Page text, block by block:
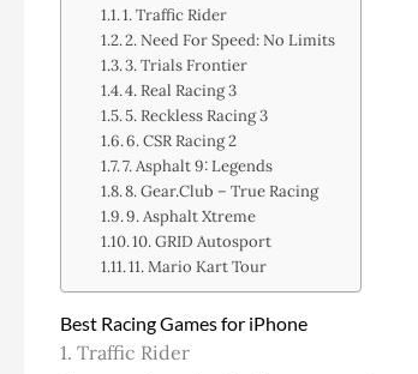
1. Traffic Rider
2. Need For Speed: No Limits
3. Trials Frontier
4. Real Racing 3
5. Reckless Racing 3
6. CSR Racing 2
7. Asphalt 9: Legends
8. Gear.Club – True Racing
9. Asphalt Xtreme
10. GRID Autosport
11. Mario Kart Tour
Best Racing Games for iPhone
1. Traffic Rider